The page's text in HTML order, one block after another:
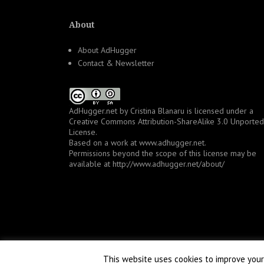
About
About AdHugger
Contact & Newsletter
AdHugger.net by Cristina Blanaru is licensed under a
Creative Commons Attribution-ShareAlike 3.0 Unported
License.
Based on a work at www.adhugger.net.
Permissions beyond the scope of this license may be
available at http://www.adhugger.net/about/
This website uses cookies to improve